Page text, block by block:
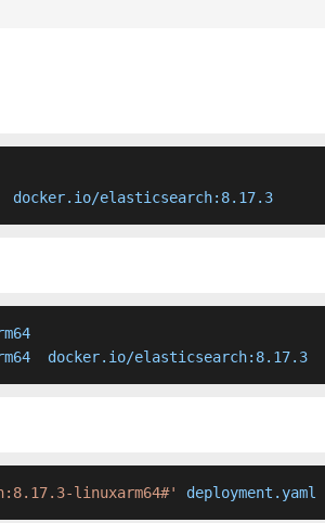
docker.io/elasticsearch:8.17.3
docker.io/elasticsearch:8.17.3
linuxarm64#' deployment.yaml